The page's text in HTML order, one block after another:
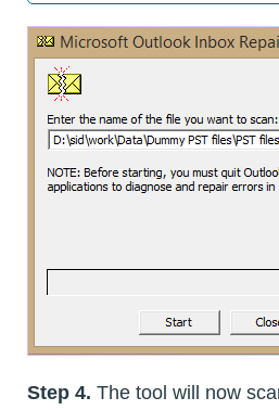
Step 4. The tool will now